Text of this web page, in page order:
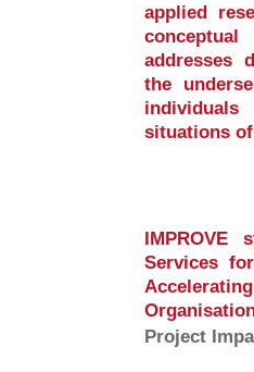
applied
addresses
the
situations
IMPROVE
Services
Project